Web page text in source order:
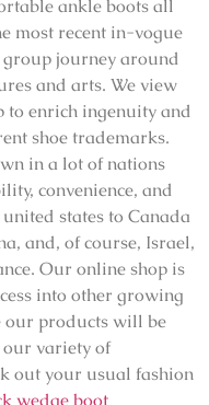
ankle boots all
most recent in-vogue
journey around
and arts. We view
to enrich ingenuity and
shoe trademarks.
in a lot of nations
convenience, and
states to Canada
and, of course, Israel,
Our online shop is
into other growing
our products will be
our variety of
out your usual fashion
wedge boot